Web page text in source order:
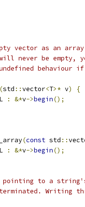
vector as an
never be empty,
behaviour
(std ::vector<T>* v)
{
: &*v->begin();
(const std ::
: &*v->begin();
pointing to a
Writing